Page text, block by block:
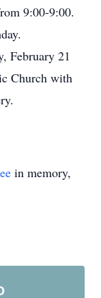
9:00-9:00.
February 21
Church with
in memory,